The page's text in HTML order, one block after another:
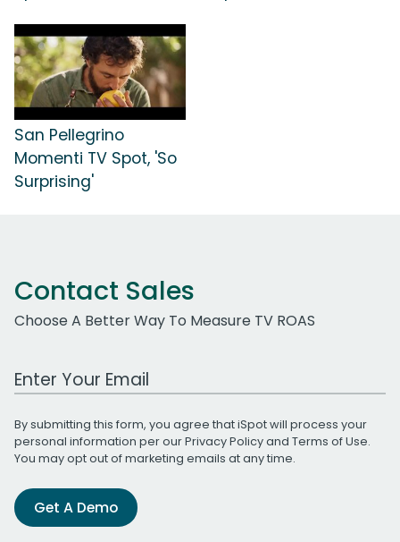
San Pellegrino
Momenti TV Spot, 'So
Surprising'
Contact Sales
Choose A Better Way To Measure TV ROAS
Work Email Address
By submitting this form, you agree that iSpot will process your
personal information per ourPrivacy Policyand Terms of Use.
You may opt out of marketing emails at any time.
Get A Demo